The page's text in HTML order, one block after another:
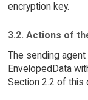
encryption key.
3.2. Actions of
The sending
EnvelopedData
Section 2.2 of this